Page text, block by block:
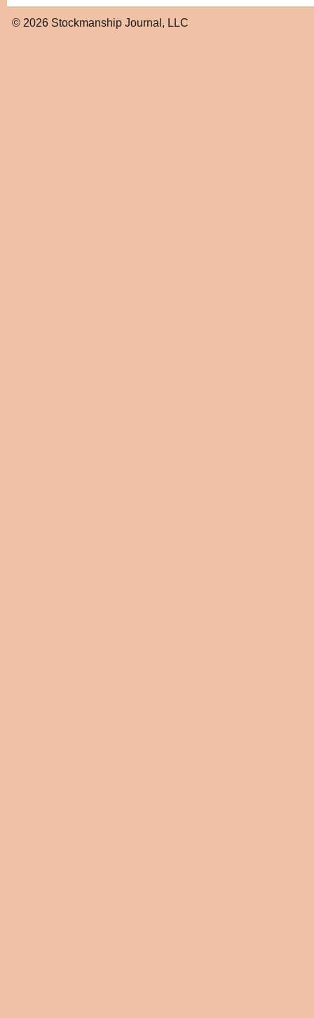
© 2026 Stockmanship Journal, LLC